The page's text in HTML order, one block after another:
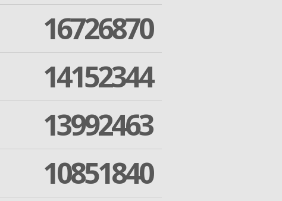
16726870
14152344
13992463
10851840